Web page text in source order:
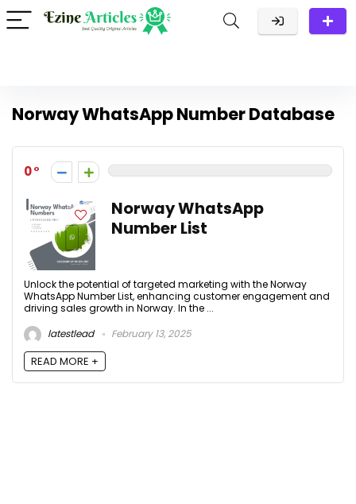
Norway WhatsApp Number Database
0
Norway WhatsApp
Number List
Unlock the potential of targeted marketing with the Norway
WhatsApp Number List, enhancing customer engagement and
driving sales growth in Norway. In the ...
latestlead
February 13, 2025
READ MORE +